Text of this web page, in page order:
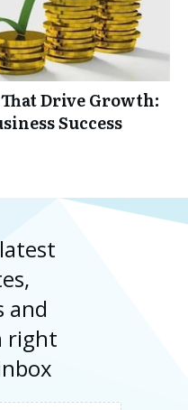
Drive Growth:
Success
and
right